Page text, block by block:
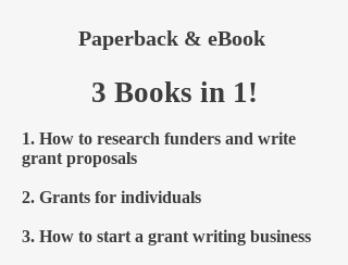
Paperback & eBook
3 Books in 1!
1. How to research funders and write
grant proposals
2. Grants for individuals
3. How to start a grant writing business